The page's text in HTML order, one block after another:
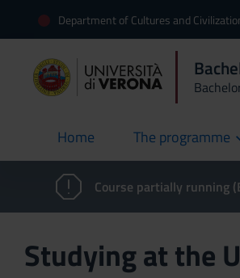
Department of Cultures and
Home
current The programme
Course partially running
Studying at the